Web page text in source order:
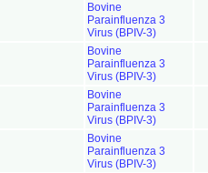
Bovine
Parainfluenza 3
Virus (BPIV-3)
Bovine
Parainfluenza 3
Virus (BPIV-3)
Bovine
Parainfluenza 3
Virus (BPIV-3)
Bovine
Parainfluenza 3
Virus (BPIV-3)